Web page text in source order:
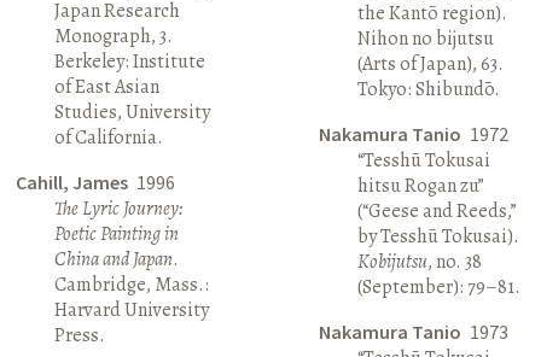
Japan Research
Monograph, 3.
Berkeley: Institute
of East Asian
Studies, University
of California.
Cahill, James 1996
The Lyric Journey:
Poetic Painting in
China and Japan.
Cambridge, Mass.:
Harvard University
Press.
the Kantō region).
Nihon no bijutsu
(Arts of Japan), 63.
Tokyo: Shibundō.
Nakamura Tanio 1972
“Tesshū Tokusai
hitsu Rogan zu”
(“Geese and Reeds,”
by Tesshū Tokusai).
Kobijutsu, no. 38
(September): 79–81.
Nakamura Tanio 1973